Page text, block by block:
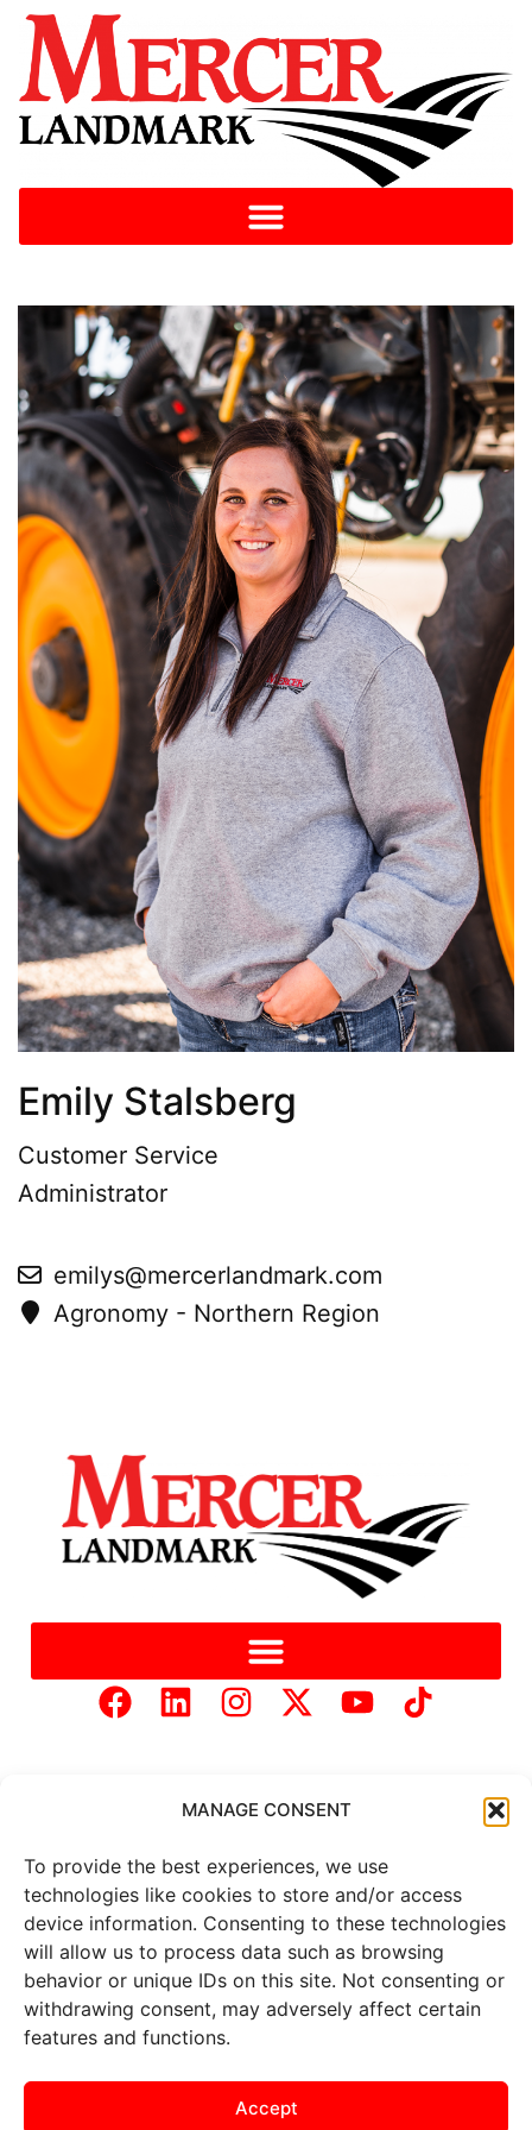
MANAGE CONSENT
To provide the best experiences, we use
technologies like cookies to store and/or access
device information. Consenting to these technologies
will allow us to process data such as browsing
behavior or unique IDs on this site. Not consenting or
withdrawing consent, may adversely affect certain
features and functions.
Accept
Emily Stalsberg
Customer Service
Administrator
emilys@mercerlandmark.com
Agronomy - Northern Region
Copyright © 2025 Mercer Landmark | Privacy Policy
Website Designed by
Brand It Marketing Communications.
Allmarket data is provided by
Barchart Solutions. Futures: at
least 10 minutes delayed. Information is provided ‘as is’ and
advice. To see all exchange delays and terms of use, please see